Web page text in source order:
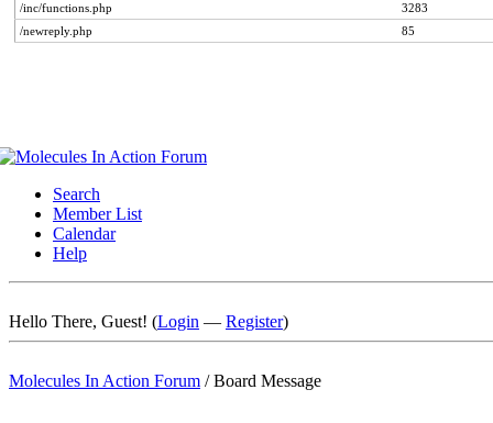
/inc/functions.php
3283
/newreply.php
85
Search
Member List
Calendar
Help
Hello There, Guest! (Login — Register)
Molecules In Action Forum /Board Message